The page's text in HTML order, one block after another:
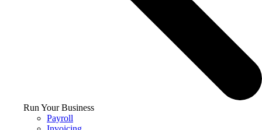
Run Your Business
Payroll